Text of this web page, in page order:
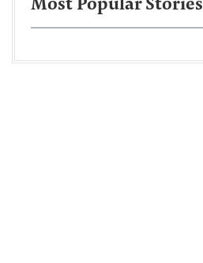
Most Popular Stories